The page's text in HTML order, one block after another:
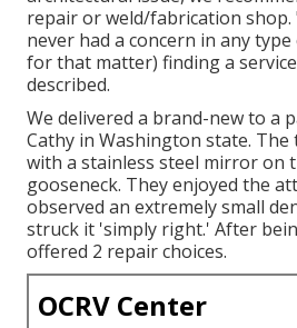
repair or weld/fabrication shop.
never had a concern in any
for that matter) finding a
described.
We delivered a brand-new to a
Cathy in Washington state.
with a stainless steel mirror on
gooseneck. They enjoyed the
observed an extremely small
struck it 'simply right.' After
offered 2 repair choices.
OCRV Center